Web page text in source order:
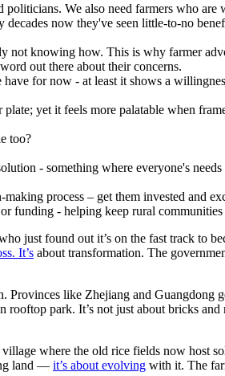
We also need farmers who
now they've seen little-to-no
not knowing how. This is why farmer
out there about their concerns.
for now - at least it shows a
yet it feels more palatable when
too?
- something where everyone's
process – get them invested and
funding - helping keep rural
just found out it’s on the fast track to
It’s about transformation. The
like Zhejiang and Guangdong
park. It’s not just about bricks
where the old rice fields now host
land — it’s about evolving with it. The